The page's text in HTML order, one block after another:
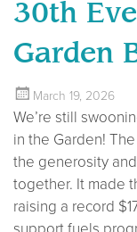
30th
Garden
March 19, 2026
We’re still
in the Garden!
the generosity
together. It made
raising a record